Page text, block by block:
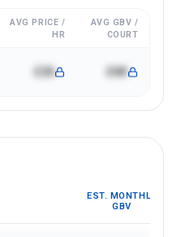
AVG PRICE /
HR
AVG GBV /
COURT
£6K
EST. MONTHLY
GBV